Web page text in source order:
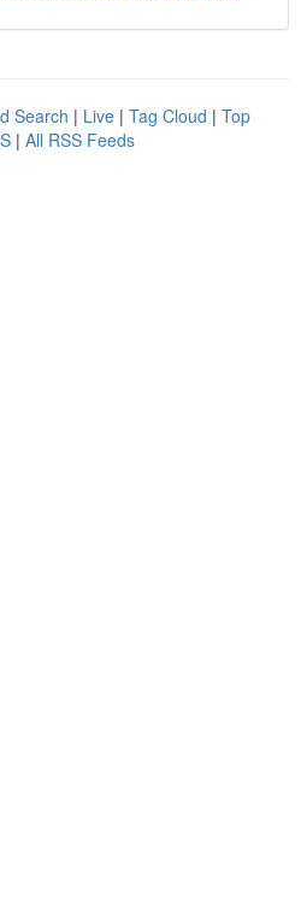
Search | Live | Tag Cloud | Top
| All RSS Feeds